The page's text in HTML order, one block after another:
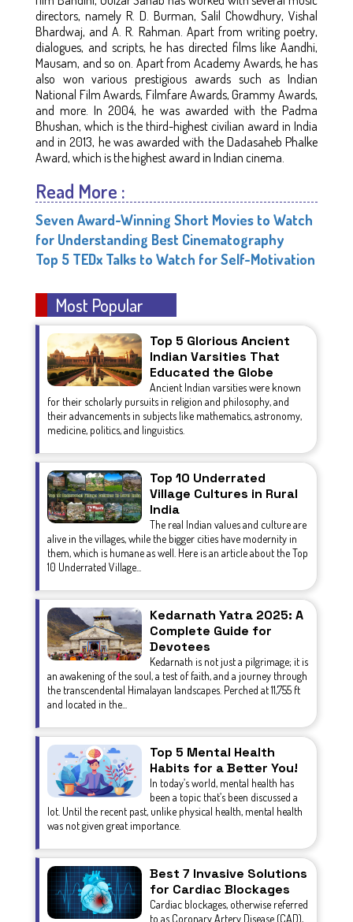
directors, namely R. D. Burman, Salil Chowdhury, Vishal
Bhardwaj, and A. R. Rahman. Apart from writing poetry,
dialogues, and scripts, he has directed films like Aandhi,
Mausam, and so on. Apart from Academy Awards, he has
also won various prestigious awards such as Indian
National Film Awards, Filmfare Awards, Grammy Awards,
and more. In 2004, he was awarded with the Padma
Bhushan, which is the third-highest civilian award in India
and in 2013, he was awarded with the Dadasaheb Phalke
Award, which is the highest award in Indian cinema.
Read More :
Seven Award-Winning Short Movies to Watch
for Understanding Best Cinematography
Top 5 TEDx Talks to Watch for Self-Motivation
Most Popular
Top 5 Glorious Ancient
Indian Varsities That
Educated the Globe
Ancient Indian varsities were known
for their scholarly pursuits in religion and philosophy, and
their advancements in subjects like mathematics, astronomy,
medicine, politics, and linguistics.
Top 10 Underrated
Village Cultures in Rural
India
The real Indian values and culture are
alive in the villages, while the bigger cities have modernity in
them, which is humane as well. Here is an article about the Top
10 Underrated Village...
Kedarnath Yatra 2025: A
Complete Guide for
Devotees
Kedarnath is not just a pilgrimage; it is
an awakening of the soul, a test of faith, and a journey through
the transcendental Himalayan landscapes. Perched at 11,755 ft
and located in the...
Top 5 Mental Health
Habits for a Better You!
In today’s world, mental health has
been a topic that’s been discussed a
lot. Until the recent past, unlike physical health, mental health
was not given great importance.
Best 7 Invasive Solutions
for Cardiac Blockages
Cardiac blockages, otherwise referred
to as Coronary Artery Disease (CAD),